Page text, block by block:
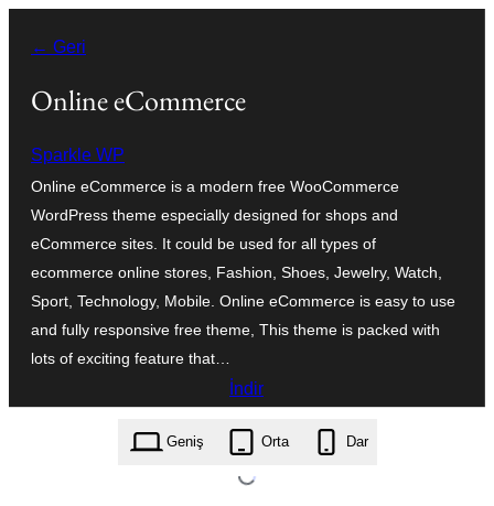
geç
← Geri
Online eCommerce
Sparkle WP
Online eCommerce is a modern free WooCommerce
WordPress theme especially designed for shops and
eCommerce sites. It could be used for all types of
ecommerce online stores, Fashion, Shoes, Jewelry, Watch,
Sport, Technology, Mobile. Online eCommerce is easy to use
and fully responsive free theme, This theme is packed with
lots of exciting feature that…
İndir
online-ecommerce.1.1.1.zip
Geniş Orta Dar